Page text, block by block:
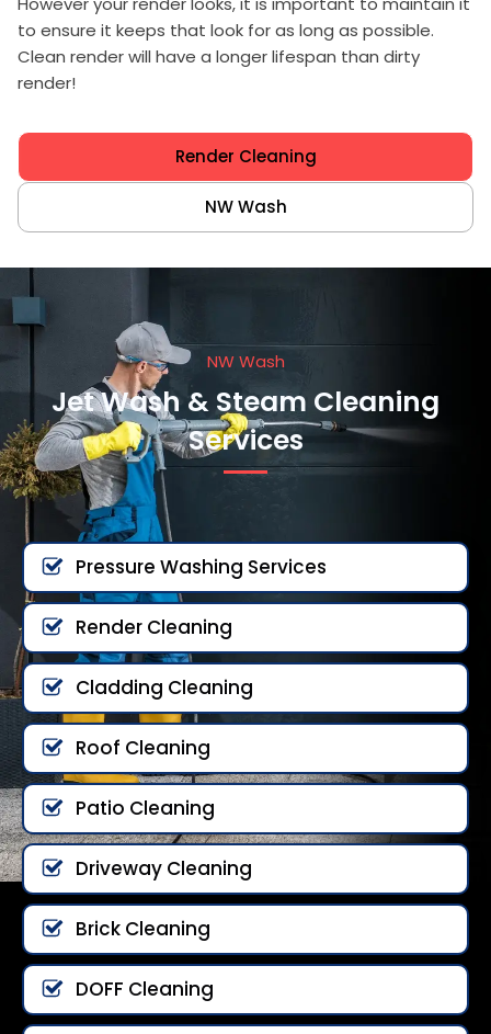
to ensure it keeps that look for as long as possible.
Clean render will have a longer lifespan than dirty
render!
Render Cleaning
NW Wash
NW Wash
Jet Wash & Steam Cleaning
Services
Pressure Washing Services
Render Cleaning
Cladding Cleaning
Roof Cleaning
Patio Cleaning
Driveway Cleaning
Brick Cleaning
DOFF Cleaning